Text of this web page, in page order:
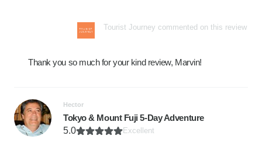
Tourist Journey commented on this review
Thank you so much for your kind review, Marvin!
Hector
Tokyo & Mount Fuji 5-Day Adventure
5.0
Excellent